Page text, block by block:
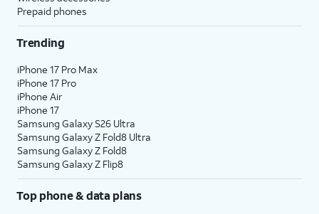
Prepaid phones
Trending
iPhone 17 Pro Max
iPhone 17 Pro
iPhone Air
iPhone 17
Samsung Galaxy S26 Ultra
Samsung Galaxy Z Fold8 Ultra
Samsung Galaxy Z Fold8
Samsung Galaxy Z Flip8
Top phone & data plans